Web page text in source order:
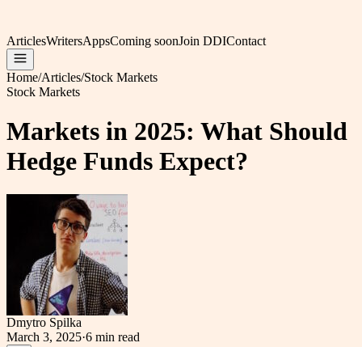
ArticlesWritersAppsComing soonJoin DDIContact
Home/Articles/Stock Markets
Stock Markets
Markets in 2025: What Should
Hedge Funds Expect?
Dmytro Spilka
March 3, 2025·6 min read